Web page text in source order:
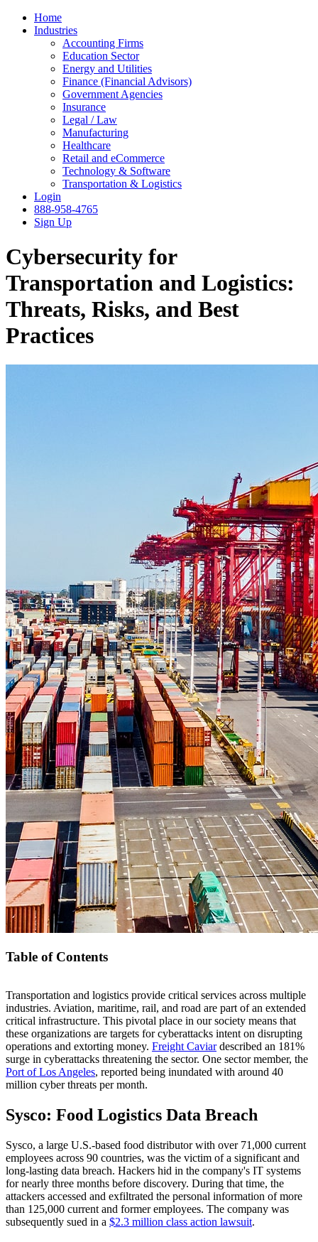
Home
Industries
Accounting Firms
Education Sector
Energy and Utilities
Finance (Financial Advisors)
Government Agencies
Insurance
Legal / Law
Manufacturing
Healthcare
Retail and eCommerce
Technology & Software
Transportation & Logistics
Login
888-958-4765
Sign Up
Cybersecurity for
Transportation and Logistics:
Threats, Risks, and Best
Practices
Table of Contents
Sysco: Food Logistics Data Breach
Top Cybersecurity Threats to Transportation and Logistics
Cybersecurity Challenges in Transportation and Logistics
Regulations and Standards Affecting Transportation and
Logistics
Mitigating Cybersecurity Risks: Best Practices
Transportation and logistics provide critical services across multiple
industries. Aviation, maritime, rail, and road are part of an extended
critical infrastructure. This pivotal place in our society means that
these organizations are targets for cyberattacks intent on disrupting
operations and extorting money. Freight Caviar described an 181%
surge in cyberattacks threatening the sector. One sector member, the
Port of Los Angeles, reported being inundated with around 40
million cyber threats per month.
Sysco: Food Logistics Data Breach
Sysco, a large U.S.-based food distributor with over 71,000 current
employees across 90 countries, was the victim of a significant and
long-lasting data breach. Hackers hid in the company's IT systems
for nearly three months before discovery. During that time, the
attackers accessed and exfiltrated the personal information of more
than 125,000 current and former employees. The company was
subsequently sued in a $2.3 million class action lawsuit.